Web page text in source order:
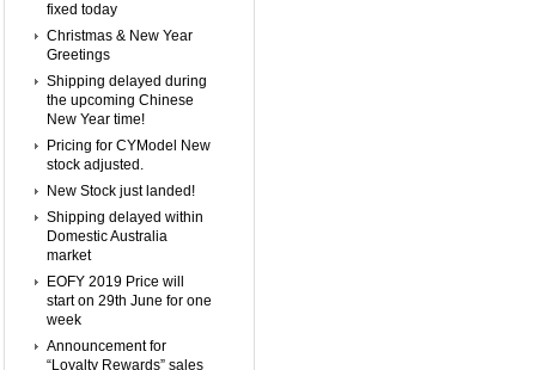
fixed today
Christmas & New Year
Greetings
Shipping delayed during
the upcoming Chinese
New Year time!
Pricing for CYModel New
stock adjusted.
New Stock just landed!
Shipping delayed within
Domestic Australia
market
EOFY 2019 Price will
start on 29th June for one
week
Announcement for
“Loyalty Rewards” sales